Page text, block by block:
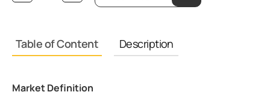
Table of Content Description
Market Definition